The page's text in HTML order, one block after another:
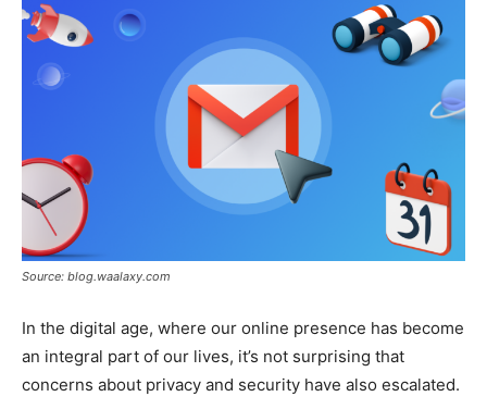
Source: blog.waalaxy.com
In the digital age, where our online presence has become
an integral part of our lives, it’s not surprising that
concerns about privacy and security have also escalated.